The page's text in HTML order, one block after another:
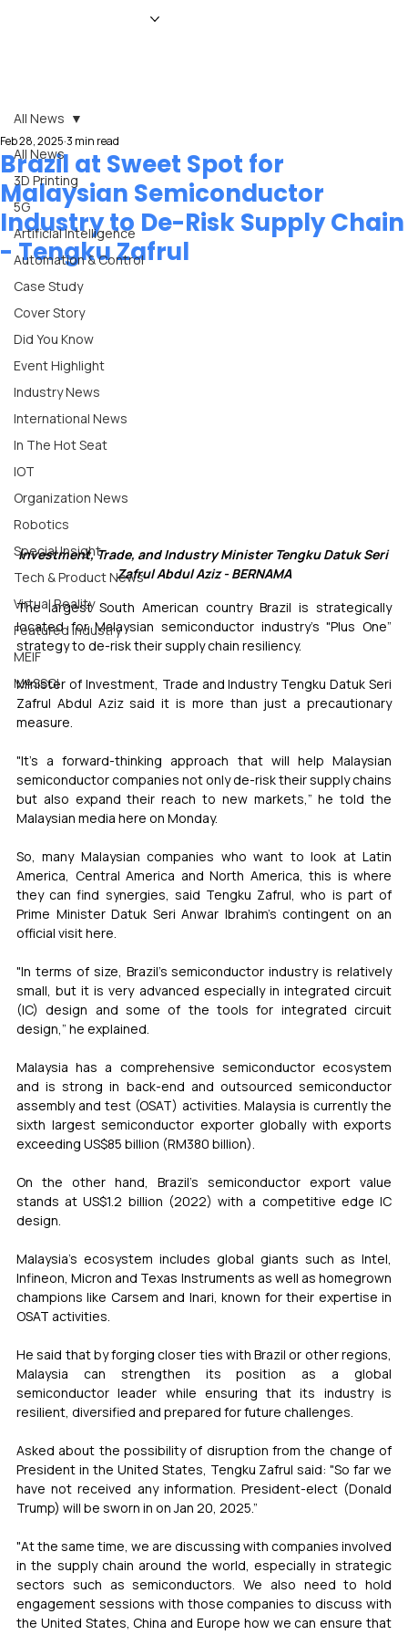
All News
3D Printing
5G
Artificial Intelligence
Automation & Control
Case Study
Cover Story
Did You Know
Event Highlight
Industry News
International News
In The Hot Seat
IOT
Organization News
Robotics
Special Insight
Tech & Product News
Virtual Reality
Featured Industry
MEIF
MASSCI
All News
Brazil at Sweet Spot for
Malaysian Semiconductor
Industry to De-Risk Supply Chain
- Tengku Zafrul
Feb 28, 2025 3 min read
Investment, Trade, and Industry Minister Tengku Datuk Seri
Zafrul Abdul Aziz - BERNAMA
The largest South American country Brazil is strategically
located for Malaysian semiconductor industry’s "Plus One”
strategy to de-risk their supply chain resiliency.
Minister of Investment, Trade and Industry Tengku Datuk Seri
Zafrul Abdul Aziz said it is more than just a precautionary
measure.
"It’s a forward-thinking approach that will help Malaysian
semiconductor companies not only de-risk their supply chains
but also expand their reach to new markets,” he told the
Malaysian media here on Monday.
So, many Malaysian companies who want to look at Latin
America, Central America and North America, this is where
they can find synergies, said Tengku Zafrul, who is part of
Prime Minister Datuk Seri Anwar Ibrahim’s contingent on an
official visit here.
"In terms of size, Brazil’s semiconductor industry is relatively
small, but it is very advanced especially in integrated circuit
(IC) design and some of the tools for integrated circuit
design,” he explained.
Malaysia has a comprehensive semiconductor ecosystem
and is strong in back-end and outsourced semiconductor
assembly and test (OSAT) activities. Malaysia is currently the
sixth largest semiconductor exporter globally with exports
exceeding US$85 billion (RM380 billion).
On the other hand, Brazil’s semiconductor export value
stands at US$1.2 billion (2022) with a competitive edge IC
design.
Malaysia’s ecosystem includes global giants such as Intel,
Infineon, Micron and Texas Instruments as well as homegrown
champions like Carsem and Inari, known for their expertise in
OSAT activities.
He said that by forging closer ties with Brazil or other regions,
Malaysia can strengthen its position as a global
semiconductor leader while ensuring that its industry is
resilient, diversified and prepared for future challenges.
Asked about the possibility of disruption from the change of
President in the United States, Tengku Zafrul said: "So far we
have not received any information. President-elect (Donald
Trump) will be sworn in on Jan 20, 2025.”
"At the same time, we are discussing with companies involved
in the supply chain around the world, especially in strategic
sectors such as semiconductors. We also need to hold
engagement sessions with those companies to discuss with
the United States, China and Europe how we can ensure that